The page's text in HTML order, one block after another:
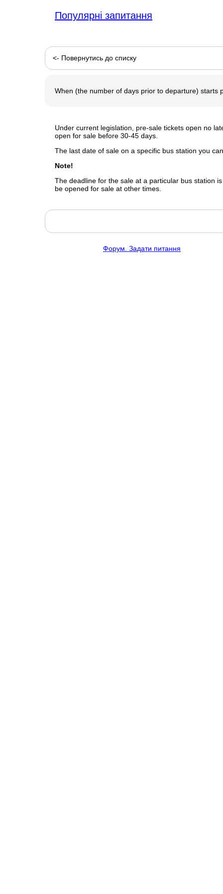
Популярні запитання
<- Повернутись до списку
When (the number of days prior to departure) starts
Under current legislation, pre-sale tickets open no
open for sale before 30-45 days.
The last date of sale on a specific bus station you
Note!
The deadline for the sale at a particular bus station
be opened for sale at other times.
Форум. Задати питання